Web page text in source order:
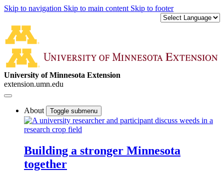
Skip to navigation Skip to main content Skip to footer
University of Minnesota Extension
extension.umn.edu
About Toggle submenu
Building a stronger Minnesota
together